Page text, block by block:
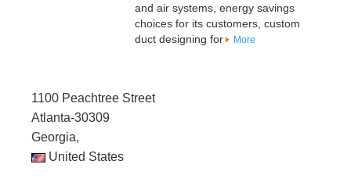
and air systems, energy savings
choices for its customers, custom
duct designing for
More
1100 Peachtree Street
Atlanta-30309
Georgia,
United States